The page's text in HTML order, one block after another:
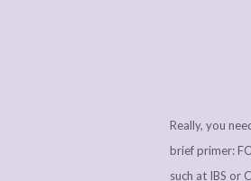
Really, you
brief primer:
such at IBS or